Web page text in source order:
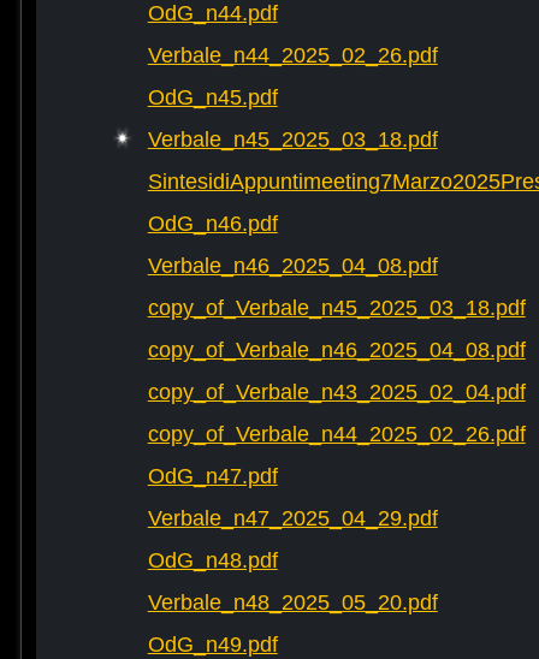
OdG_n44.pdf
Verbale_n44_2025_02_26.pdf
OdG_n45.pdf
Verbale_n45_2025_03_18.pdf
OdG_n46.pdf
Verbale_n46_2025_04_08.pdf
copy_of_Verbale_n45_2025_03_18.pdf
copy_of_Verbale_n46_2025_04_08.pdf
copy_of_Verbale_n43_2025_02_04.pdf
copy_of_Verbale_n44_2025_02_26.pdf
OdG_n47.pdf
Verbale_n47_2025_04_29.pdf
OdG_n48.pdf
Verbale_n48_2025_05_20.pdf
OdG_n49.pdf